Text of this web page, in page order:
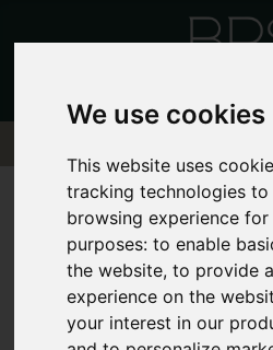
We use cookies
This website uses
tracking technologies
browsing experience
purposes:to enable
the website,to provide
experience on the
your interest in our
Sorry, no records